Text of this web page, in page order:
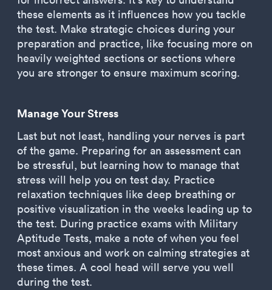
these elements as it influences how you tackle
the test. Make strategic choices during your
preparation and practice, like focusing more on
heavily weighted sections or sections where
you are stronger to ensure maximum scoring.
Manage Your Stress
Last but not least, handling your nerves is part
of the game. Preparing for an assessment can
be stressful, but learning how to manage that
stress will help you on test day. Practice
relaxation techniques like deep breathing or
positive visualization in the weeks leading up to
the test. During practice exams with Military
Aptitude Tests, make a note of when you feel
most anxious and work on calming strategies at
these times. A cool head will serve you well
during the test.